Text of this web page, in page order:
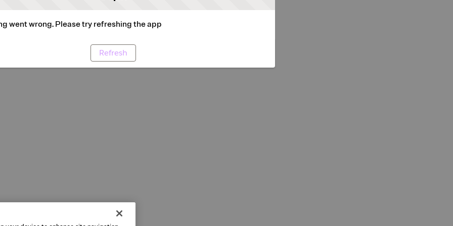
went wrong. Please try refreshing the app
Refresh